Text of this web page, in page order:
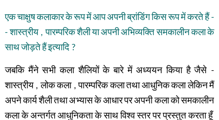
एकचाक्षुषकलाकारकेरूपमेंआपअपनीब्रांडिंगकिसरूपमेंकरतेहैं-
-शास्त्रीय ,पारम्परिकशैलीयाअपनीअभिव्यक्तिसमकालीनकलाके
साथजोड़तेहैंइत्यादि ?
जबकि मैंने सभी कला शैलियों के बारे में अध्ययन किया है जैसे -
शास्त्रीय ,लोककला,पारम्परिककलातथाआधुनिककलालेकिनमैं
अपनेकार्यशैलीतथाअभ्यासकेआधारपरअपनी कलाकोसमकालीन
कला के अन्तर्गत आधुनिकता के साथ विश्व स्तर पर प्रस्तुत करता हूँ